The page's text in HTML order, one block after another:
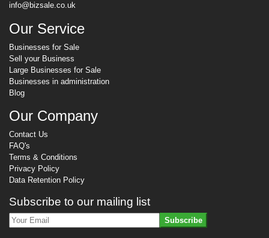
info@bizsale.co.uk
Our Service
Businesses for Sale
Sell your Business
Large Businesses for Sale
Businesses in administration
Blog
Our Company
Contact Us
FAQ's
Terms & Conditions
Privacy Policy
Data Retention Policy
Subscribe to our mailing list
Subscribe